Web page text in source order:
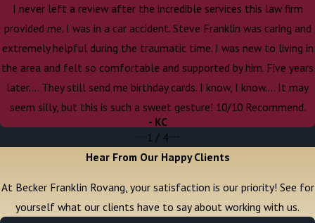
I never left a review after the incredible services this law firm
provided me. I was in a car accident. Steve Franklin was caring and
extremely helpful during the traumatic time. I was new to living in
the area and felt so comfortable and supported by him. Five years
later…. They still send me birthday cards. I know, I know…. It may
seem silly, but this is such a sweet gesture! 10/10 Recommend.
- KC
1 / 4
Hear From Our Happy Clients
At Becker Franklin Rovang, your satisfaction is our priority! See for
yourself what our clients have to say about working with us.